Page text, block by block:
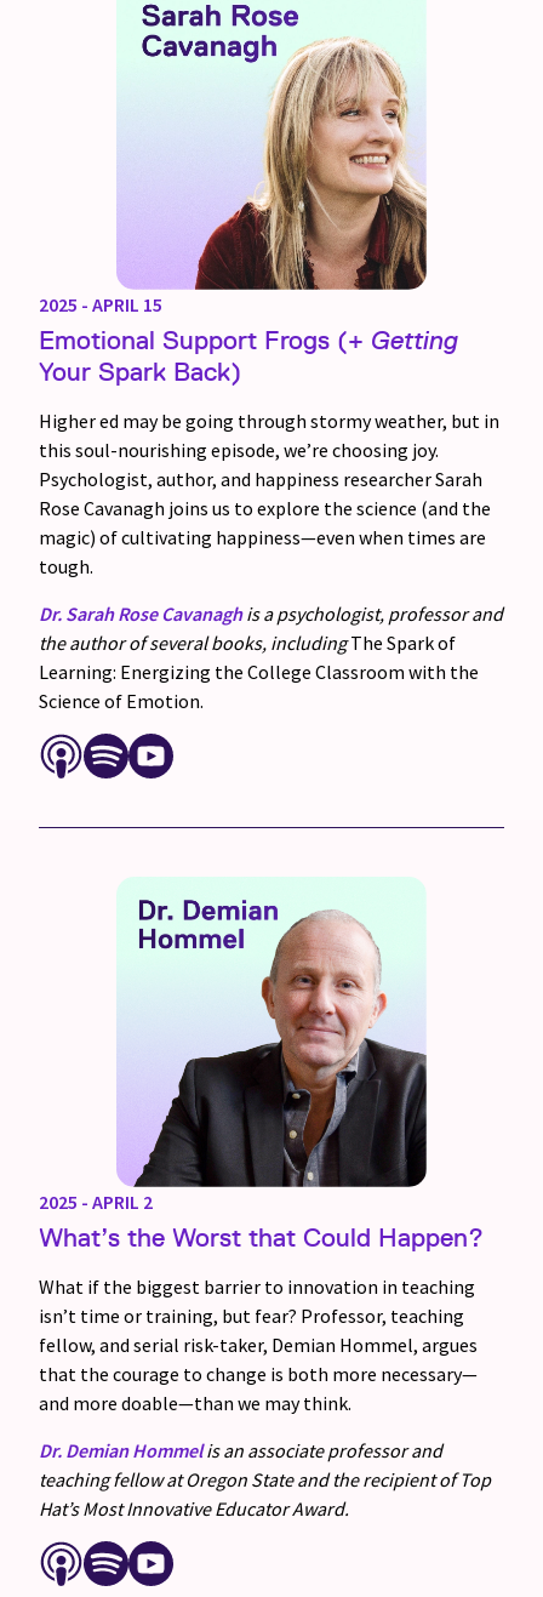
2025 - APRIL 15
Emotional Support Frogs (+ Getting
Your Spark Back)
Higher ed may be going through stormy weather, but in
this soul-nourishing episode, we’re choosing joy.
Psychologist, author, and happiness researcher Sarah
Rose Cavanagh joins us to explore the science (and the
magic) of cultivating happiness—even when times are
tough.
Dr. Sarah Rose Cavanaghis a psychologist, professor and
the author of several books, includingThe Spark of
Learning: Energizing the College Classroom with the
Science of Emotion.
2025 - APRIL 2
What’s the Worst that Could Happen?
What if the biggest barrier to innovation in teaching
isn’t time or training, but fear? Professor, teaching
fellow, and serial risk-taker, Demian Hommel, argues
that the courage to change is both more necessary—
and more doable—than we may think.
Dr. Demian Hommelis an associate professor and
teaching fellow at Oregon State and the recipient of Top
Hat’s Most Innovative Educator Award.